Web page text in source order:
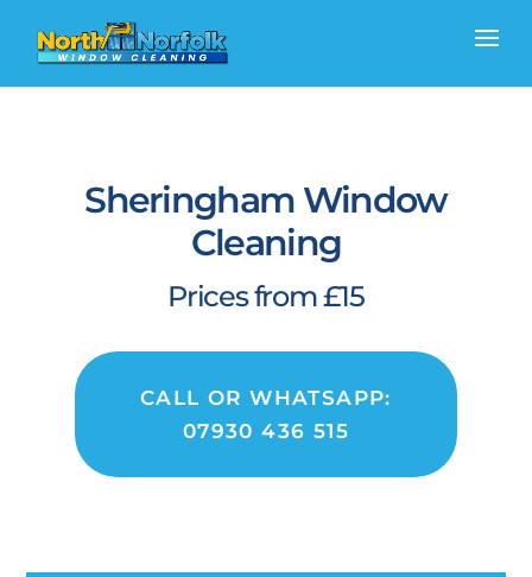
Sheringham Window
Cleaning
Prices from £15
CALL OR WHATSAPP:
07930 436 515